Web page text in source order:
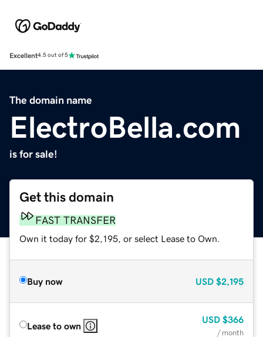
Excellent4.5 out of 5
The domain name
ElectroBella.com
is for sale!
Get this domain
FAST TRANSFER
Own it today for $2,195, or select Lease to Own.
Buy now USD $2,195
Lease to own
USD $366
/ month